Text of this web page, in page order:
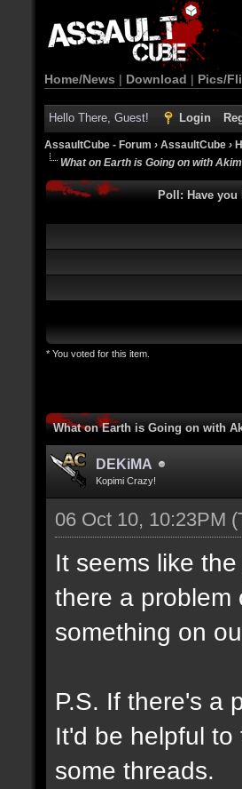
Home/News | Download | Pics/
Hello There, Guest! Login
AssaultCube - Forum › AssaultCube ›
What on Earth is Going on with
Poll: Have
* You voted for this item.
What on Earth is Going on with
DEKiMA
Kopimi Crazy!
06 Oct 10, 10:23PM
It seems like
there a problem
something on
P.S. If there's a
It'd be helpful
some threads.